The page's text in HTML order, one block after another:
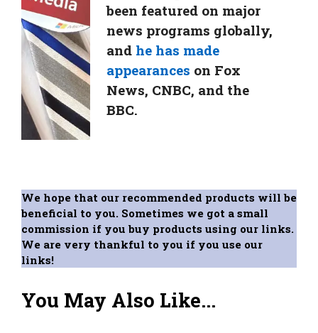
been featured on major
news programs globally,
and he has made
appearances on Fox
News, CNBC, and the
BBC.
We hope that our recommended products will be
beneficial to you. Sometimes we got a small
commission if you buy products using our links.
We are very thankful to you if you use our
links!
You May Also Like...